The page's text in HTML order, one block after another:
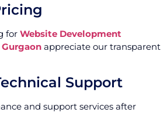
for Website Development
Gurgaon appreciate our transparent
Support
and support services after